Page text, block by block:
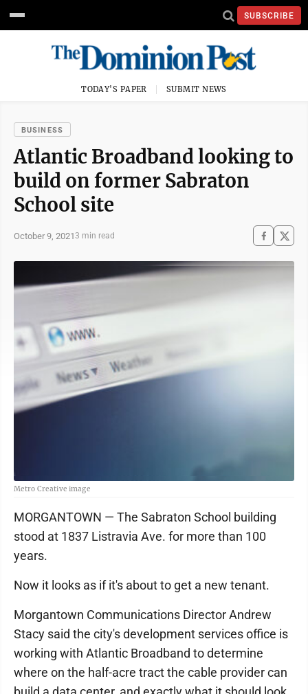
SUBSCRIBE
TODAY'S PAPER SUBMIT NEWS
BUSINESS
Atlantic Broadband looking to
build on former Sabraton
School site
October 9, 20213 min read
Metro Creative image
MORGANTOWN — The Sabraton School building
stood at 1837 Listravia Ave. for more than 100
years.
Now it looks as if it's about to get a new tenant.
Morgantown Communications Director Andrew
Stacy said the city's development services office is
working with Atlantic Broadband to determine
where on the half-acre tract the cable provider can